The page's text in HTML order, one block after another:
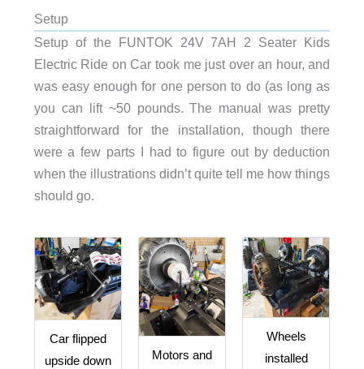
Setup
Setup of the FUNTOK 24V 7AH 2 Seater Kids
Electric Ride on Car took me just over an hour, and
was easy enough for one person to do (as long as
you can lift ~50 pounds. The manual was pretty
straightforward for the installation, though there
were a few parts I had to figure out by deduction
when the illustrations didn’t quite tell me how things
should go.
Car flipped
upside down
Motors and
Wheels
installed